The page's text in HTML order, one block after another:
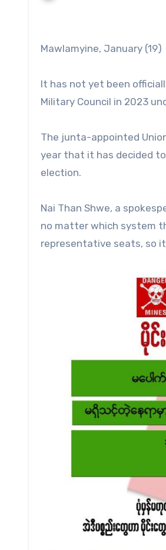
Mawlamyine, January (19)
It has not yet been
Military Council in 2023
The junta-appointed
year that it has decided
election.
Nai Than Shwe, a
no matter which system
representative seats, so